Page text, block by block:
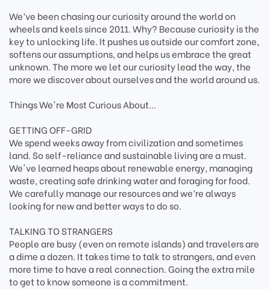
We’ve been chasing our curiosity around the world on
wheels and keels since 2011. Why? Because curiosity is the
key to unlocking life. It pushes us outside our comfort zone,
softens our assumptions, and helps us embrace the great
unknown. The more we let our curiosity lead the way, the
more we discover about ourselves and the world around us.
Things We're Most Curious About...
GETTING OFF-GRID
We spend weeks away from civilization and sometimes
land. So self-reliance and sustainable living are a must.
We've learned heaps about renewable energy, managing
waste, creating safe drinking water and foraging for food.
We carefully manage our resources and we’re always
looking for new and better ways to do so.
TALKING TO STRANGERS
People are busy (even on remote islands) and travelers are
a dime a dozen. It takes time to talk to strangers, and even
more time to have a real connection. Going the extra mile
to get to know someone is a commitment.